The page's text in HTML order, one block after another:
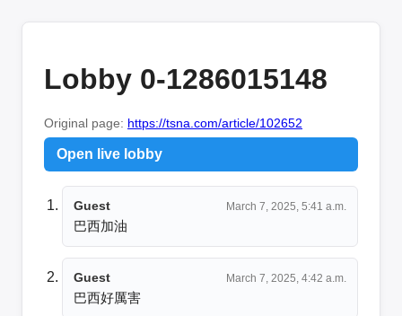
Lobby 0-1286015148
Original page: https://tsna.com/article/102652
Open live lobby
Guest March 7, 2025, 5:41 a.m.
巴西加油
Guest March 7, 2025, 4:42 a.m.
巴西好厲害